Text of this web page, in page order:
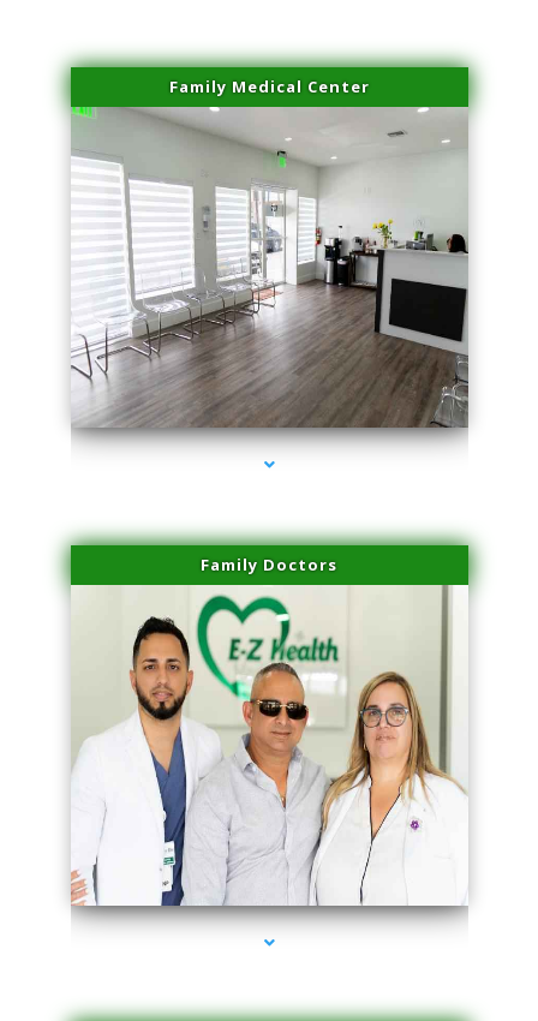
Family Medical Center
series-1000-Family Doctors Bal Harbour
Family Doctors
series-2000-Family Doctors Bal Harbour